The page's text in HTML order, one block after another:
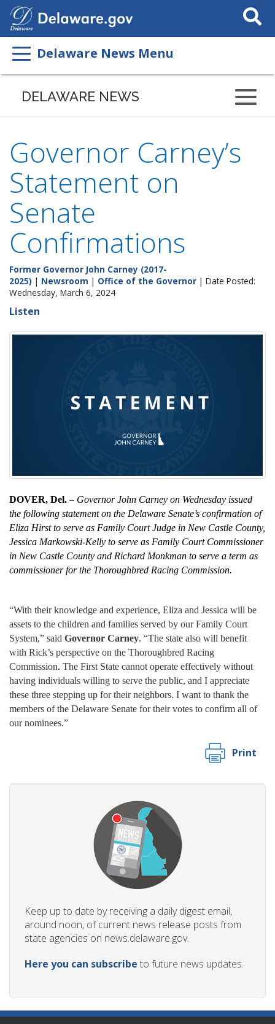
Search
This
Delaware News Menu
DELAWARE NEWS
Governor Carney’s
Statement on
Senate
Confirmations
Former Governor John Carney (2017-
2025) | Newsroom | Office of the Governor | Date Posted:
Wednesday, March 6, 2024
Listen
DOVER, Del. – Governor John Carney on Wednesday issued
the following statement on the Delaware Senate’s confirmation of
Eliza Hirst to serve as Family Court Judge in New Castle County,
Jessica Markowski-Kelly to serve as Family Court Commissioner
in New Castle County and Richard Monkman to serve a term as
commissioner for the Thoroughbred Racing Commission.
“With their knowledge and experience, Eliza and Jessica will be
assets to the children and families served by our Family Court
System,” said Governor Carney. “The state also will benefit
with Rick’s perspective on the Thoroughbred Racing
Commission. The First State cannot operate effectively without
having individuals willing to serve the public, and I appreciate
these three stepping up for their neighbors. I want to thank the
members of the Delaware Senate for their votes to confirm all of
our nominees.”
Print
Keep up to date by receiving a daily digest email,
around noon, of current news release posts from
state agencies on news.delaware.gov.
Here you can subscribe to future news updates.